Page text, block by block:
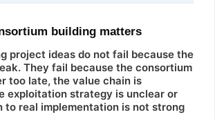
building matters
project ideas do not fail because the
They fail because the consortium
too late, the value chain is
exploitation strategy is unclear or
to real implementation is not strong